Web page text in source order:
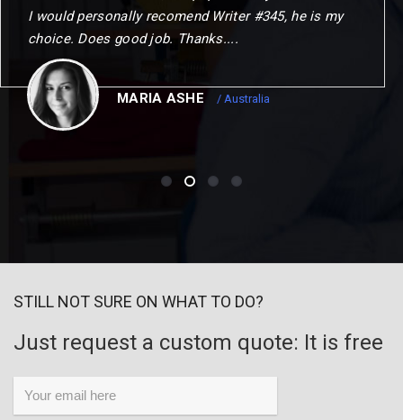
outlook and choose my next step. This could not
have been achierved without the remarkable
opportunities to me.
STILL NOT SURE ON WHAT TO DO?
Just request a custom quote: It is free